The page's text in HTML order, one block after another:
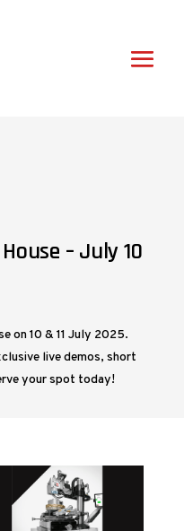
– July 10
on 10 & 11 July 2025.
live demos, short
your spot today!